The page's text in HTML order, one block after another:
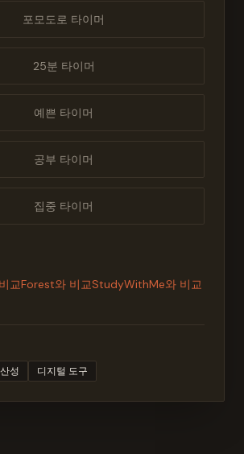
포모도로 타이머
25분 타이머
예쁜 타이머
공부 타이머
집중 타이머
교Forest와 비교StudyWithMe와 비교
성 디지털 도구